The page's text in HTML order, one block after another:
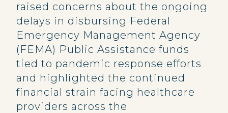
raised concerns about the ongoing
delays in disbursing Federal
Emergency Management Agency
(FEMA) Public Assistance funds
tied to pandemic response efforts
and highlighted the continued
financial strain facing healthcare
providers across the